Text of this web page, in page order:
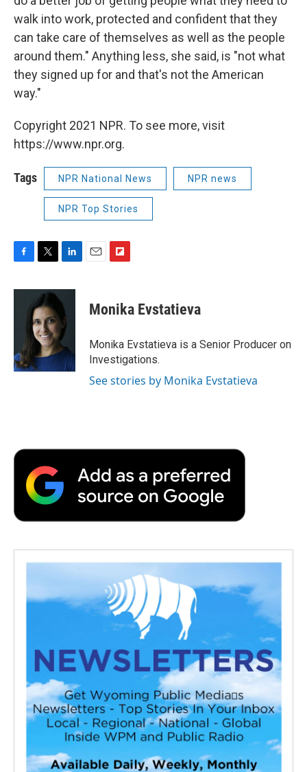
walk into work, protected and confident that they
can take care of themselves as well as the people
around them." Anything less, she said, is "not what
they signed up for and that's not the American
way."
Copyright 2021 NPR. To see more, visit
https://www.npr.org.
Tags NPR National News NPR news
NPR Top Stories
c
k
i
t
t
e
r
n
k
e
d
I
n
p
b
a
r
d
Monika Evstatieva
Monika Evstatieva is a Senior Producer on
Investigations.
See stories by Monika Evstatieva